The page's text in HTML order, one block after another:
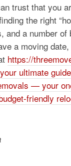
trust that you
the right
and a number
a moving date,
https://
ultimate
— your
friendly